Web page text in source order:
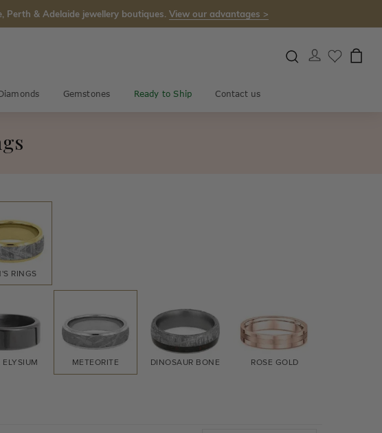
Perth & Adelaide jewellery boutiques. View our advantages >
Gemstones Ready to Ship Contact us
RINGS
ELYSIUM METEORITE DINOSAUR BONE ROSE GOLD